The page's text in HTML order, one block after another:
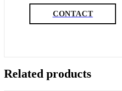
CONTACT
Related products